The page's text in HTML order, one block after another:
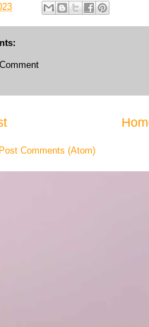
Post Comments (Atom)